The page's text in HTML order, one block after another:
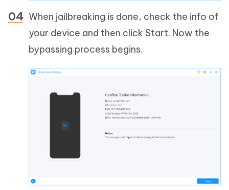
When jailbreaking is done, check the info of
your device and then click Start. Now the
bypassing process begins.